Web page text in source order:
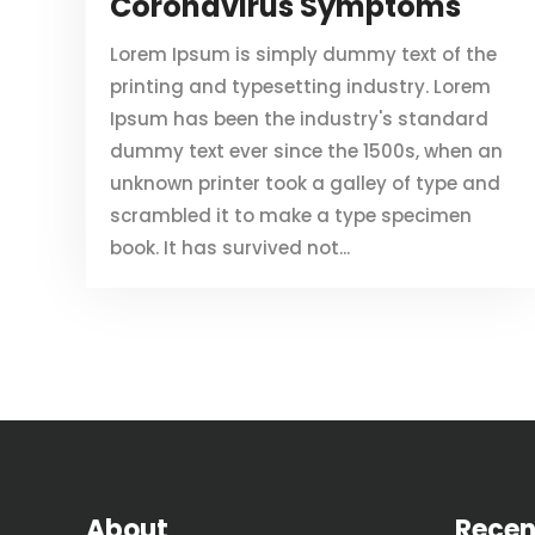
Lorem Ipsum is simply dummy text of the
printing and typesetting industry. Lorem
Ipsum has been the industry's standard
dummy text ever since the 1500s, when an
unknown printer took a galley of type and
scrambled it to make a type specimen
book. It has survived not...